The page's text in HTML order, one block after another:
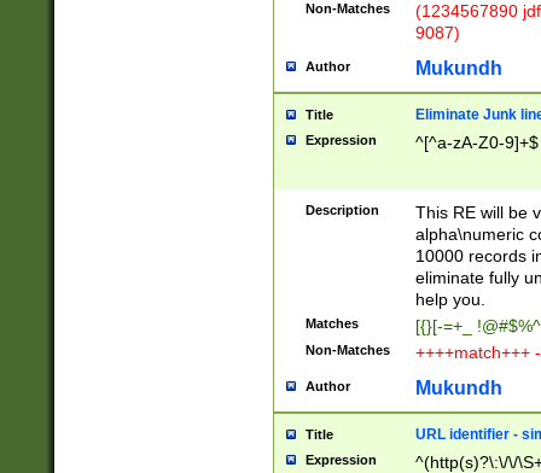
Non-Matches
(1234567890
9087)
Author Mukundh
Title Eliminate Junk
Expression ^[^a-zA-Z0-9]+$
Description
This RE will be
alpha\numeric
10000 records
eliminate fully
help you.
Matches [{}[-=+_
Non-Matches ++++match+++
Author Mukundh
Title URL identifier -
Expression ^(http(s)?\:\/\/